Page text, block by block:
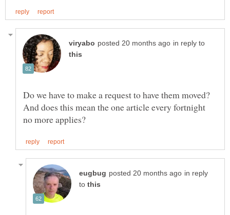
in reply to
Do we have to make a request to have them moved?
And does this mean the one article every fortnight
in reply
to